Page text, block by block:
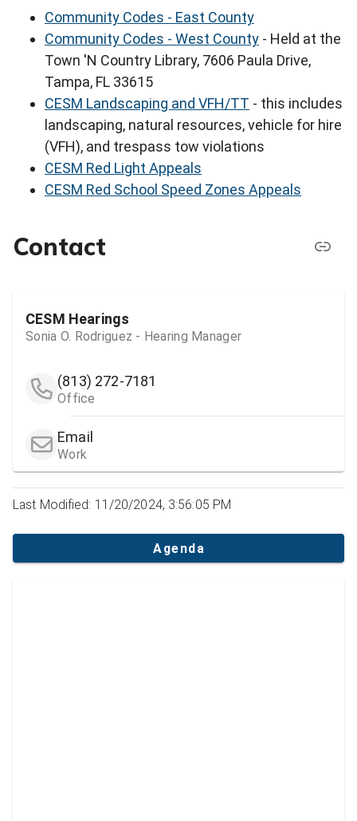
Community Codes - East County
Community Codes - West County - Held at the
Town 'N Country Library, 7606 Paula Drive,
Tampa, FL 33615
CESM Landscaping and VFH/TT - this includes
landscaping, natural resources, vehicle for hire
(VFH), and trespass tow violations
CESM Red Light Appeals
CESM Red School Speed Zones Appeals
Contact
CESM Hearings
Sonia O. Rodriguez - Hearing Manager
(813) 272-7181
Office
Email
Work
Last Modified: 11/20/2024, 3:56:05 PM
Agenda